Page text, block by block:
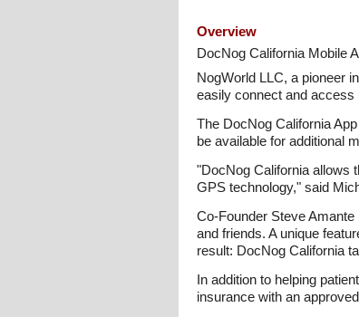
Overview
DocNog California Mobile
NogWorld LLC, a pioneer
easily connect and access
The DocNog California
be available for additional
"DocNog California allows
GPS technology," said
Co-Founder Steve
and friends. A unique
result: DocNog California
In addition to helping
insurance with an